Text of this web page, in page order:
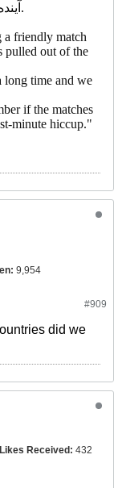
آینده ای نزدیک با رقیبی خوب در پرث بازی کنیم.
a friendly match
pulled out of the
long time and we
if the matches
minute hiccup."
9,954
#909
did we
Likes Received: 432